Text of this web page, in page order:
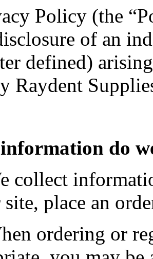
Policy (the
of an
defined)
Raydent
do
collect
place an
ordering or